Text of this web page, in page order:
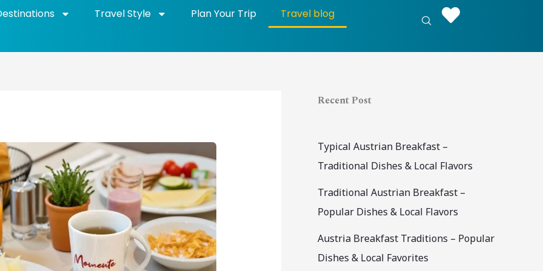
Travel Style Plan Your Trip Travel blog
Recent Post
Typical Austrian Breakfast –
Traditional Dishes & Local Flavors
Traditional Austrian Breakfast –
Popular Dishes & Local Flavors
Austria Breakfast Traditions – Popular
Dishes & Local Favorites
S
e
h